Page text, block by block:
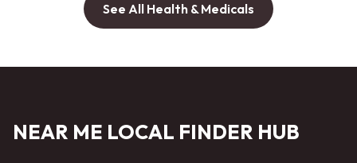
See All Health & Medicals
NEAR ME LOCAL FINDER HUB